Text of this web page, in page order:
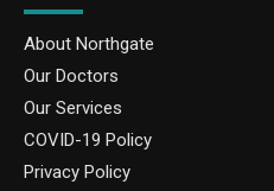
About Northgate
Our Doctors
Our Services
COVID-19 Policy
Privacy Policy